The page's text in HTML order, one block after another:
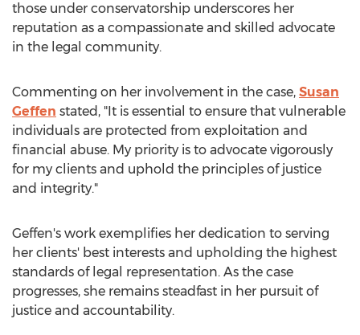
those under conservatorship underscores her
reputation as a compassionate and skilled advocate
in the legal community.
Commenting on her involvement in the case, Susan
Geffen stated, "It is essential to ensure that vulnerable
individuals are protected from exploitation and
financial abuse. My priority is to advocate vigorously
for my clients and uphold the principles of justice
and integrity."
Geffen's work exemplifies her dedication to serving
her clients' best interests and upholding the highest
standards of legal representation. As the case
progresses, she remains steadfast in her pursuit of
justice and accountability.